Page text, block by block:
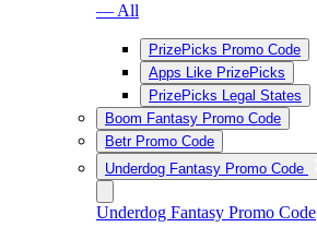
— All
PrizePicks Promo Code
Apps Like PrizePicks
PrizePicks Legal States
Boom Fantasy Promo Code
Betr Promo Code
Underdog Fantasy Promo Code
Underdog Fantasy Promo Code